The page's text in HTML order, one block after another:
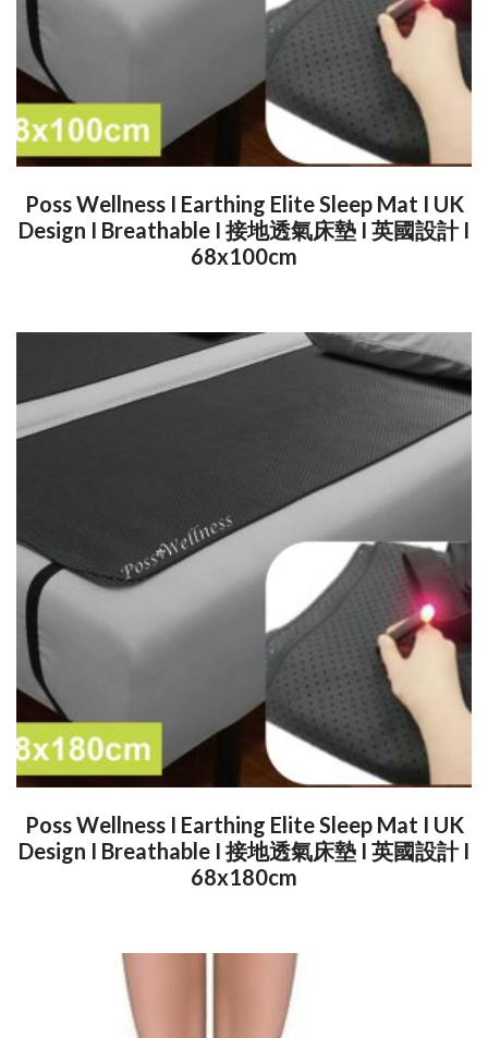
Poss Wellness I Earthing Elite Sleep Mat I UK
Design I Breathable I 接地透氣床墊 I 英國設計 I
68x100cm
Poss Wellness I Earthing Elite Sleep Mat I UK
Design I Breathable I 接地透氣床墊 I 英國設計 I
68x180cm